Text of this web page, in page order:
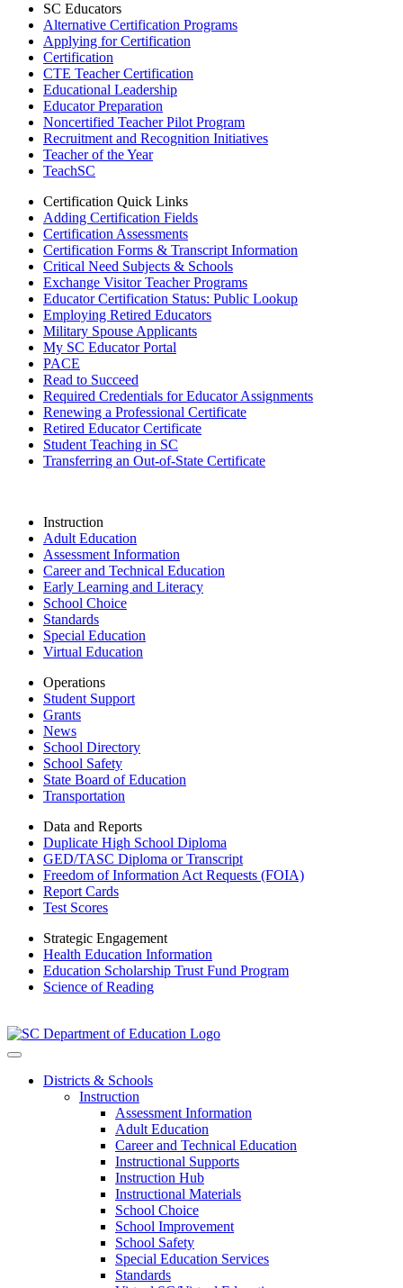
SC Educators
Alternative Certification Programs
Applying for Certification
Certification
CTE Teacher Certification
Educational Leadership
Educator Preparation
Noncertified Teacher Pilot Program
Recruitment and Recognition Initiatives
Teacher of the Year
TeachSC
Certification Quick Links
Adding Certification Fields
Certification Assessments
Certification Forms & Transcript Information
Critical Need Subjects & Schools
Exchange Visitor Teacher Programs
Educator Certification Status: Public Lookup
Employing Retired Educators
Military Spouse Applicants
My SC Educator Portal
PACE
Read to Succeed
Required Credentials for Educator Assignments
Renewing a Professional Certificate
Retired Educator Certificate
Student Teaching in SC
Transferring an Out-of-State Certificate
Instruction
Adult Education
Assessment Information
Career and Technical Education
Early Learning and Literacy
School Choice
Standards
Special Education
Virtual Education
Operations
Student Support
Grants
News
School Directory
School Safety
State Board of Education
Transportation
Data and Reports
Duplicate High School Diploma
GED/TASC Diploma or Transcript
Freedom of Information Act Requests (FOIA)
Report Cards
Test Scores
Strategic Engagement
Health Education Information
Education Scholarship Trust Fund Program
Science of Reading
Districts & Schools
Instruction
Assessment Information
Adult Education
Career and Technical Education
Instructional Supports
Instruction Hub
Instructional Materials
School Choice
School Improvement
School Safety
Special Education Services
Standards